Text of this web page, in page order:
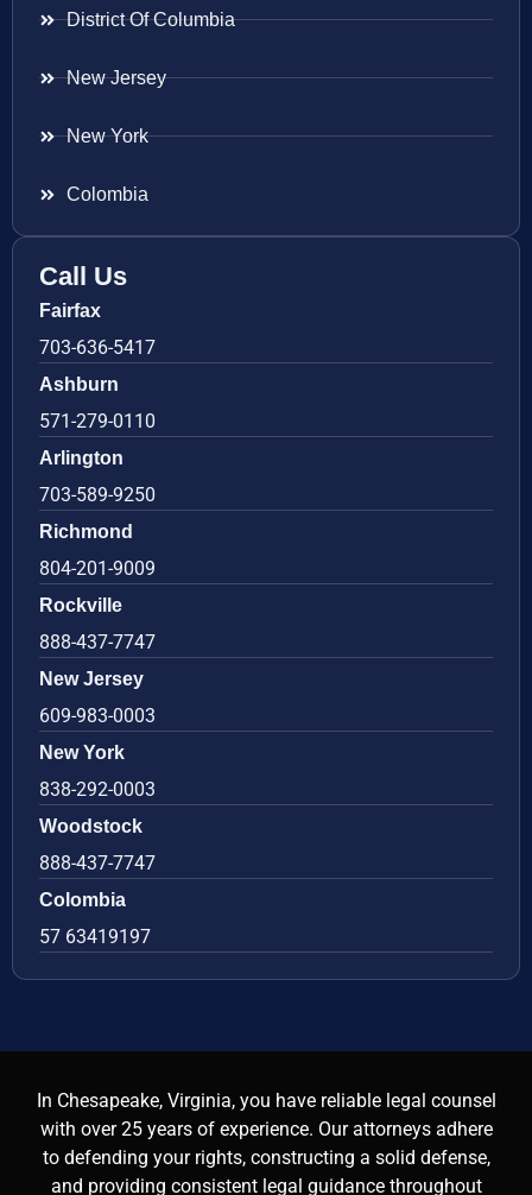
District Of Columbia
New Jersey
New York
Colombia
Call Us
Fairfax
703-636-5417
Ashburn
571-279-0110
Arlington
703-589-9250
Richmond
804-201-9009
Rockville
888-437-7747
New Jersey
609-983-0003
New York
838-292-0003
Woodstock
888-437-7747
Colombia
57 63419197
In Chesapeake, Virginia, you have reliable legal counsel
with over 25 years of experience. Our attorneys adhere
to defending your rights, constructing a solid defense,
and providing consistent legal guidance throughout